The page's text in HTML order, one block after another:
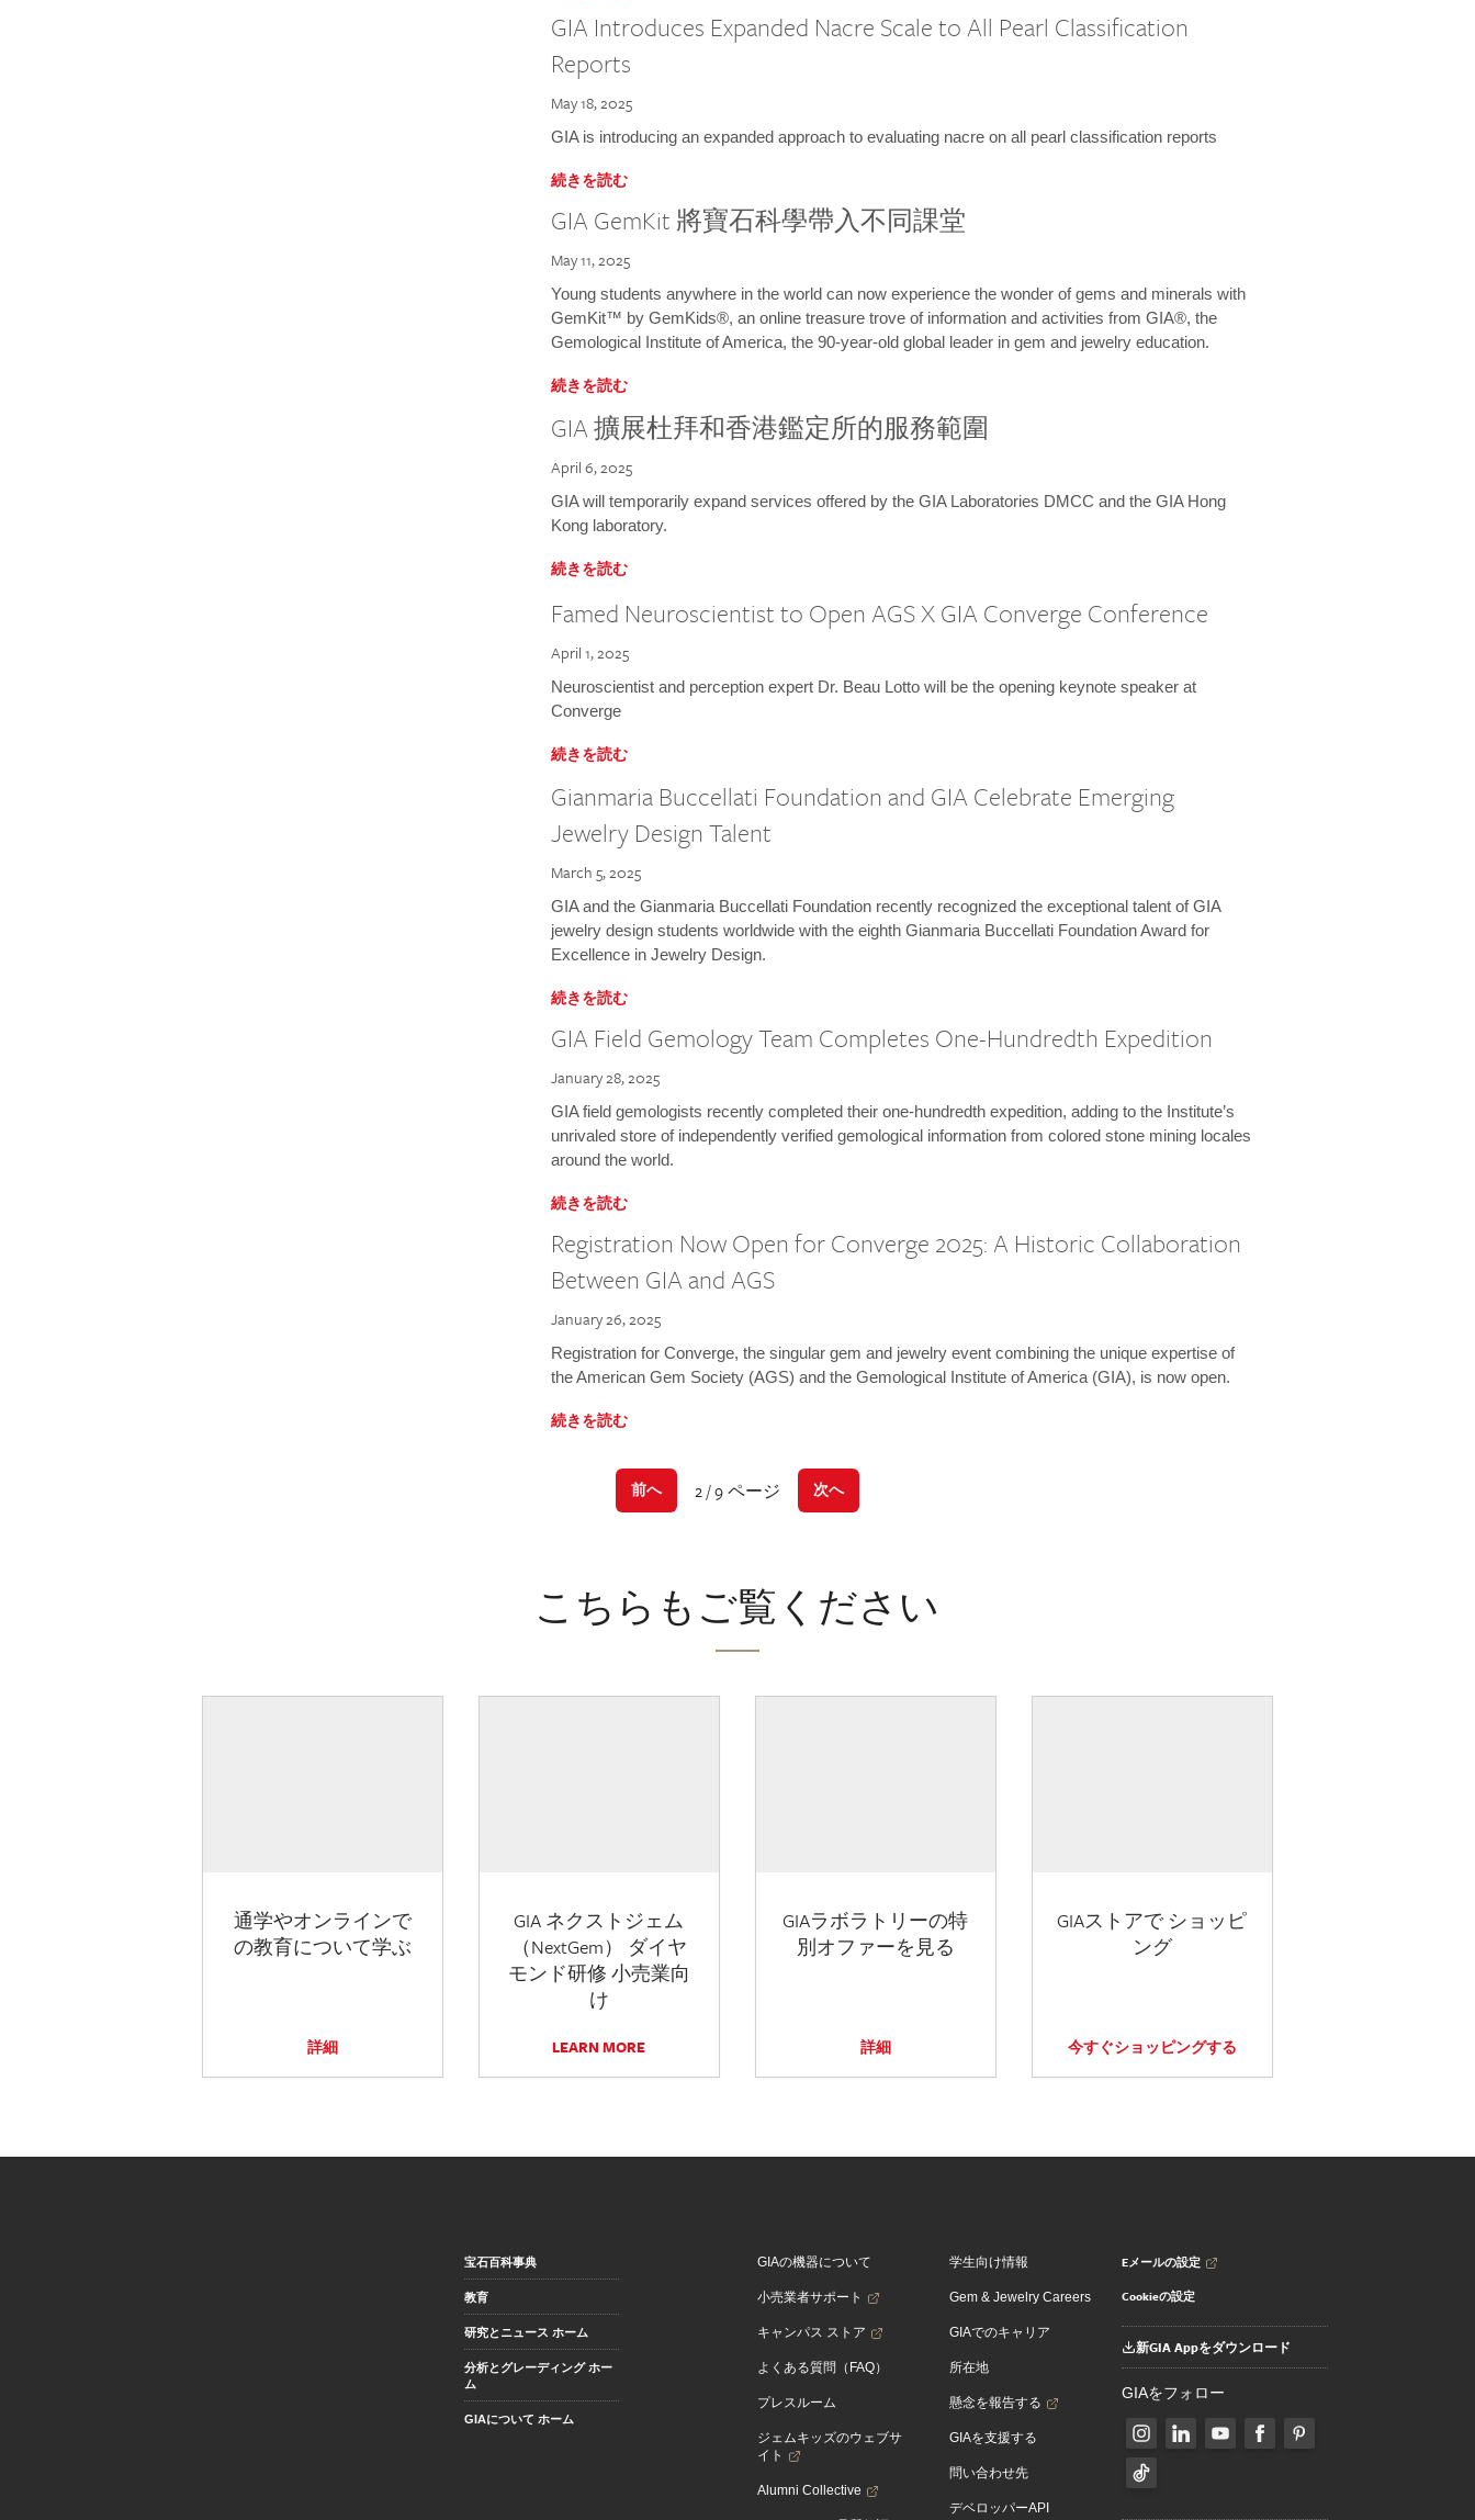
GIA Introduces Expanded Nacre Scale to All Pearl Classification
Reports
May 18, 2025
GIA is introducing an expanded approach to evaluating nacre on all pearl classification reports
続きを読む
GIA GemKit 將寶石科學帶入不同課堂
May 11, 2025
Young students anywhere in the world can now experience the wonder of gems and minerals with
GemKit™ by GemKids®, an online treasure trove of information and activities from GIA®, the
Gemological Institute of America, the 90-year-old global leader in gem and jewelry education.
続きを読む
GIA 擴展杜拜和香港鑑定所的服務範圍
April 6, 2025
GIA will temporarily expand services offered by the GIA Laboratories DMCC and the GIA Hong
Kong laboratory.
続きを読む
Famed Neuroscientist to Open AGS X GIA Converge Conference
April 1, 2025
Neuroscientist and perception expert Dr. Beau Lotto will be the opening keynote speaker at
Converge
続きを読む
Gianmaria Buccellati Foundation and GIA Celebrate Emerging
Jewelry Design Talent
March 5, 2025
GIA and the Gianmaria Buccellati Foundation recently recognized the exceptional talent of GIA
jewelry design students worldwide with the eighth Gianmaria Buccellati Foundation Award for
Excellence in Jewelry Design.
続きを読む
GIA Field Gemology Team Completes One-Hundredth Expedition
January 28, 2025
GIA field gemologists recently completed their one-hundredth expedition, adding to the Institute’s
unrivaled store of independently verified gemological information from colored stone mining locales
around the world.
続きを読む
Registration Now Open for Converge 2025: A Historic Collaboration
Between GIA and AGS
January 26, 2025
Registration for Converge, the singular gem and jewelry event combining the unique expertise of
the American Gem Society (AGS) and the Gemological Institute of America (GIA), is now open.
続きを読む
前へ 2 / 9 ページ 次へ
こちらもご覧ください
通学やオンラインで
の教育について学ぶ
詳細
GIA ネクストジェム
（NextGem） ダイヤ
モンド研修 小売業向
け
LEARN MORE
GIAラボラトリーの特
別オファーを見る
詳細
GIAストアで ショッピ
ング
今すぐショッピングする
宝石百科事典
教育
研究とニュース ホーム
分析とグレーディング ホー
ム
GIAについて ホーム
GIAの機器について
小売業者サポート
キャンパス ストア
よくある質問（FAQ）
プレスルーム
ジェムキッズのウェブサ
イト
Alumni Collective
学生向け情報
Gem & Jewelry Careers
GIAでのキャリア
所在地
懸念を報告する
GIAを支援する
問い合わせ先
デベロッパーAPI
Eメールの設定
Cookieの設定
新GIA Appをダウンロード
GIAをフォロー